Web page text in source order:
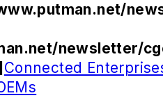
newsletter/
Connected